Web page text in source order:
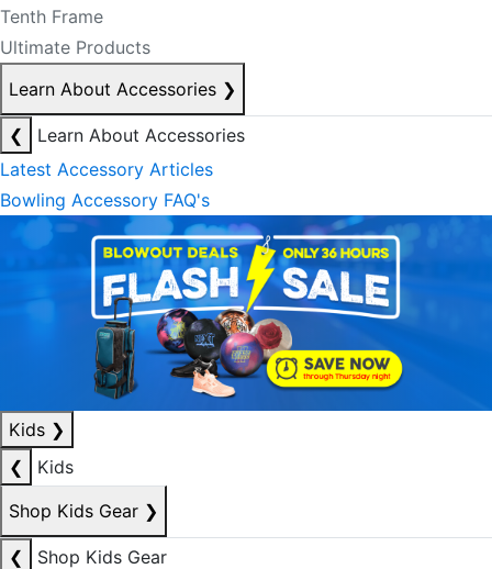
Tenth Frame
Ultimate Products
Learn About Accessories ❯
❮
Learn About Accessories
Latest Accessory Articles
Bowling Accessory FAQ's
Kids ❯
❮
Kids
Shop Kids Gear ❯
❮
Shop Kids Gear